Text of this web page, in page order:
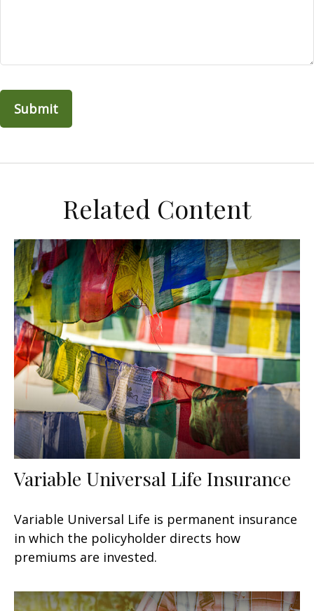
Related Content
Variable Universal Life Insurance
Variable Universal Life is permanent insurance
in which the policyholder directs how
premiums are invested.